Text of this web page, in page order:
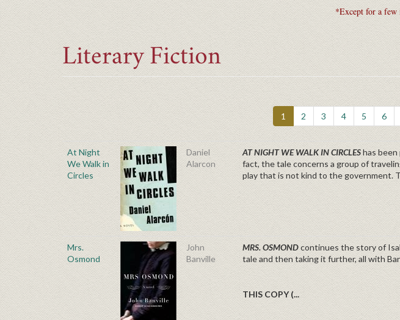
*Except for a few
Literary Fiction
1 2 3 4 5 6
At Night
We Walk in
Circles
Daniel
Alarcon
AT NIGHT WE WALK IN CIRCLEShas
fact, the tale concerns a group of
play that is not kind to the government.
Mrs.
Osmond
John
Banville
MRS. OSMONDcontinues the story of
tale and then taking it further, all with
THIS COPY (...